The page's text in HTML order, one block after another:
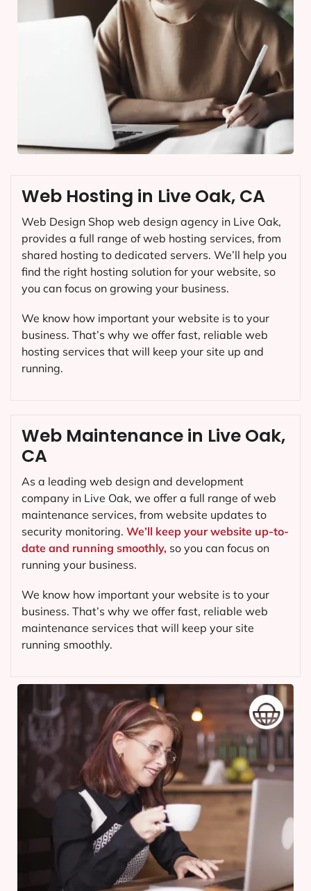
Web Maintenance in Live Oak,
CA
As a leading web design and development
company in Live Oak, we offer a full range of web
maintenance services, from website updates to
security monitoring. We’ll keep your website up-to-
date and running smoothly, so you can focus on
running your business.
We know how important your website is to your
business. That’s why we offer fast, reliable web
maintenance services that will keep your site
running smoothly.
Web Hosting in Live Oak, CA
Web Design Shop web design agency in Live Oak,
provides a full range of web hosting services, from
shared hosting to dedicated servers. We’ll help you
find the right hosting solution for your website, so
you can focus on growing your business.
We know how important your website is to your
business. That’s why we offer fast, reliable web
hosting services that will keep your site up and
running.